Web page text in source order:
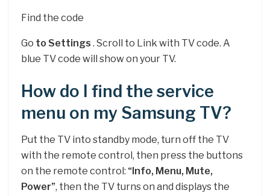
Find the code
Go to Settings . Scroll to Link with TV code. A
blue TV code will show on your TV.
How do I find the service
menu on my Samsung TV?
Put the TV into standby mode, turn off the TV
with the remote control, then press the buttons
on the remote control: “Info, Menu, Mute,
Power”, then the TV turns on and displays the